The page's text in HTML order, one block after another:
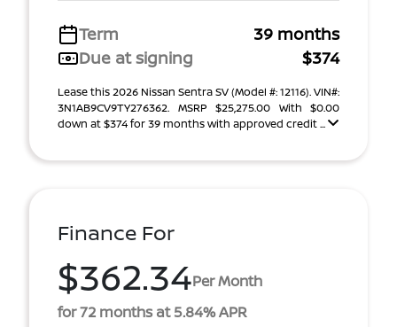
Term
39 months
Due at signing
$374
Lease this 2026 Nissan Sentra SV (Model #: 12116). VIN#:
3N1AB9CV9TY276362. MSRP $25,275.00 With $0.00
down at $374 for 39 months with approved credit ...
Finance For
$362.34Per Month
for 72 months at 5.84% APR